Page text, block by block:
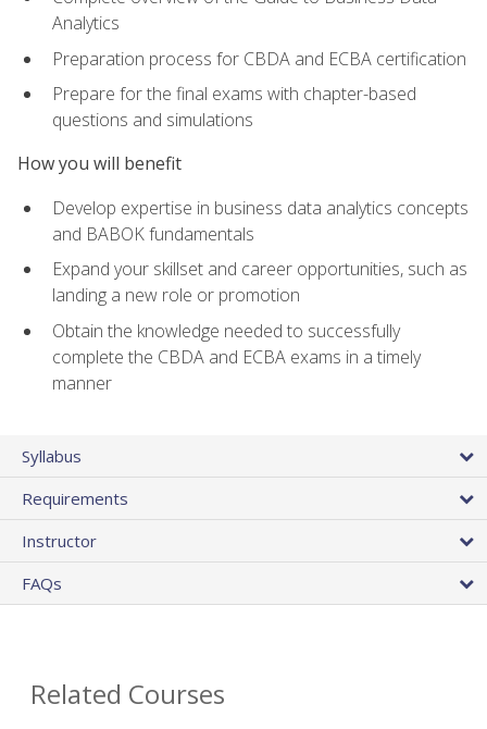
Analytics
Preparation process for CBDA and ECBA certification
Prepare for the final exams with chapter-based
questions and simulations
How you will benefit
Develop expertise in business data analytics concepts
and BABOK fundamentals
Expand your skillset and career opportunities, such as
landing a new role or promotion
Obtain the knowledge needed to successfully
complete the CBDA and ECBA exams in a timely
manner
Syllabus
Requirements
Instructor
FAQs
Related Courses